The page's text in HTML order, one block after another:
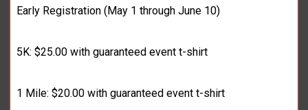
Early Registration (May 1 through June 10)
5K: $25.00 with guaranteed event t-shirt
1 Mile: $20.00 with guaranteed event t-shirt